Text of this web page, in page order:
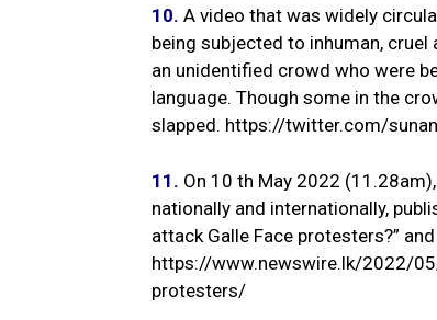
10. A video that was widely
being subjected to inhuman,
an unidentified crowd who were
language. Though some in the
slapped. https://twitter.com/
11. On 10 th May 2022
nationally and internationally,
attack Galle Face protesters?”
https://www.newswire.lk/2022/
protesters/